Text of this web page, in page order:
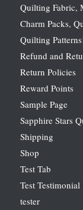
Quilting Fabric,
Charm Packs,
Quilting
Refund and
Return Policies
Reward Points
Sample Page
Sapphire Stars
Shipping
Shop
Test Tab
Test Testimonial
tester